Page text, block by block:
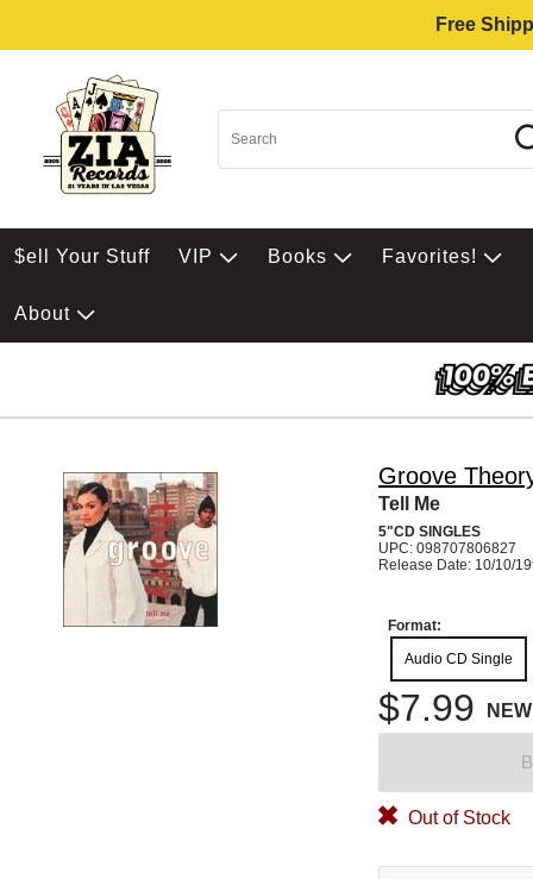
Free
$ell Your Stuff VIP Books Favorites!
About
Groove
Tell Me
5"CD SINGLES
UPC: 098707806827
Release Date: 10/10/
Format:
Audio CD Single
$7.99 NEW
Out of Stock